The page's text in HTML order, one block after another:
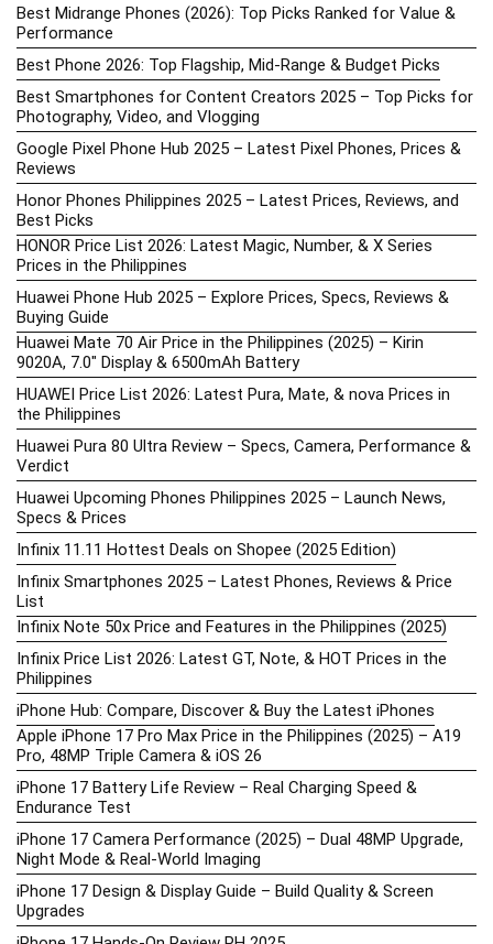
Best Midrange Phones (2026): Top Picks Ranked for Value &
Performance
Best Phone 2026: Top Flagship, Mid-Range & Budget Picks
Best Smartphones for Content Creators 2025 – Top Picks for
Photography, Video, and Vlogging
Google Pixel Phone Hub 2025 – Latest Pixel Phones, Prices &
Reviews
Honor Phones Philippines 2025 – Latest Prices, Reviews, and
Best Picks
HONOR Price List 2026: Latest Magic, Number, & X Series
Prices in the Philippines
Huawei Phone Hub 2025 – Explore Prices, Specs, Reviews &
Buying Guide
Huawei Mate 70 Air Price in the Philippines (2025) – Kirin
9020A, 7.0″ Display & 6500mAh Battery
HUAWEI Price List 2026: Latest Pura, Mate, & nova Prices in
the Philippines
Huawei Pura 80 Ultra Review – Specs, Camera, Performance &
Verdict
Huawei Upcoming Phones Philippines 2025 – Launch News,
Specs & Prices
Infinix 11.11 Hottest Deals on Shopee (2025 Edition)
Infinix Smartphones 2025 – Latest Phones, Reviews & Price
List
Infinix Note 50x Price and Features in the Philippines (2025)
Infinix Price List 2026: Latest GT, Note, & HOT Prices in the
Philippines
iPhone Hub: Compare, Discover & Buy the Latest iPhones
Apple iPhone 17 Pro Max Price in the Philippines (2025) – A19
Pro, 48MP Triple Camera & iOS 26
iPhone 17 Battery Life Review – Real Charging Speed &
Endurance Test
iPhone 17 Camera Performance (2025) – Dual 48MP Upgrade,
Night Mode & Real-World Imaging
iPhone 17 Design & Display Guide – Build Quality & Screen
Upgrades